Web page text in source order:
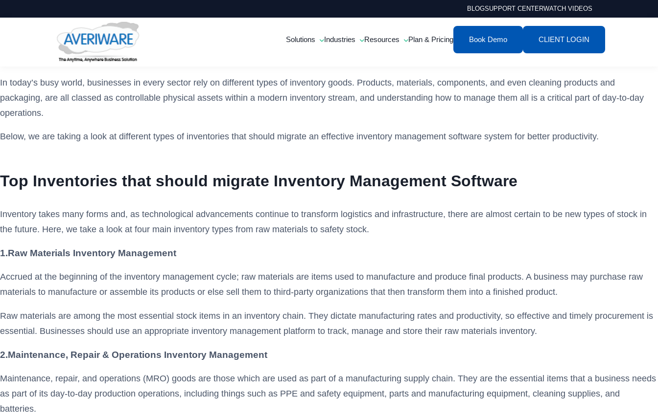
BLOGSUPPORT CENTERWATCH VIDEOS
Solutions Industries Resources Plan & Pricing Book Demo CLIENT LOGIN
In today’s busy world, businesses in every sector rely on different types of inventory goods. Products, materials, components, and even cleaning products and
packaging, are all classed as controllable physical assets within a modern inventory stream, and understanding how to manage them all is a critical part of day-to-day
operations.
Below, we are taking a look at different types of inventories that should migrate an effective inventory management software system for better productivity.
Top Inventories that should migrate Inventory Management Software
Inventory takes many forms and, as technological advancements continue to transform logistics and infrastructure, there are almost certain to be new types of stock in
the future. Here, we take a look at four main inventory types from raw materials to safety stock.
1.Raw Materials Inventory Management
Accrued at the beginning of the inventory management cycle; raw materials are items used to manufacture and produce final products. A business may purchase raw
materials to manufacture or assemble its products or else sell them to third-party organizations that then transform them into a finished product.
Raw materials are among the most essential stock items in an inventory chain. They dictate manufacturing rates and productivity, so effective and timely procurement is
essential. Businesses should use an appropriate inventory management platform to track, manage and store their raw materials inventory.
2.Maintenance, Repair & Operations Inventory Management
Maintenance, repair, and operations (MRO) goods are those which are used as part of a manufacturing supply chain. They are the essential items that a business needs
as part of its day-to-day production operations, including things such as PPE and safety equipment, parts and manufacturing equipment, cleaning supplies, and
batteries.